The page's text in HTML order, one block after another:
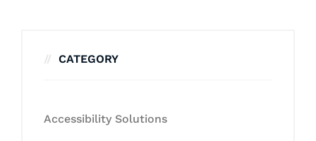
CATEGORY
Accessibility Solutions